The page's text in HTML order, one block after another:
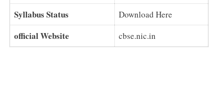
Syllabus Status Download Here
official Website cbse.nic.in